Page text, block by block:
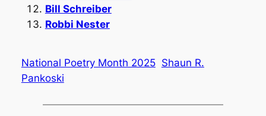
Bill Schreiber
Robbi Nester
National Poetry Month 2025 Shaun R.
Pankoski